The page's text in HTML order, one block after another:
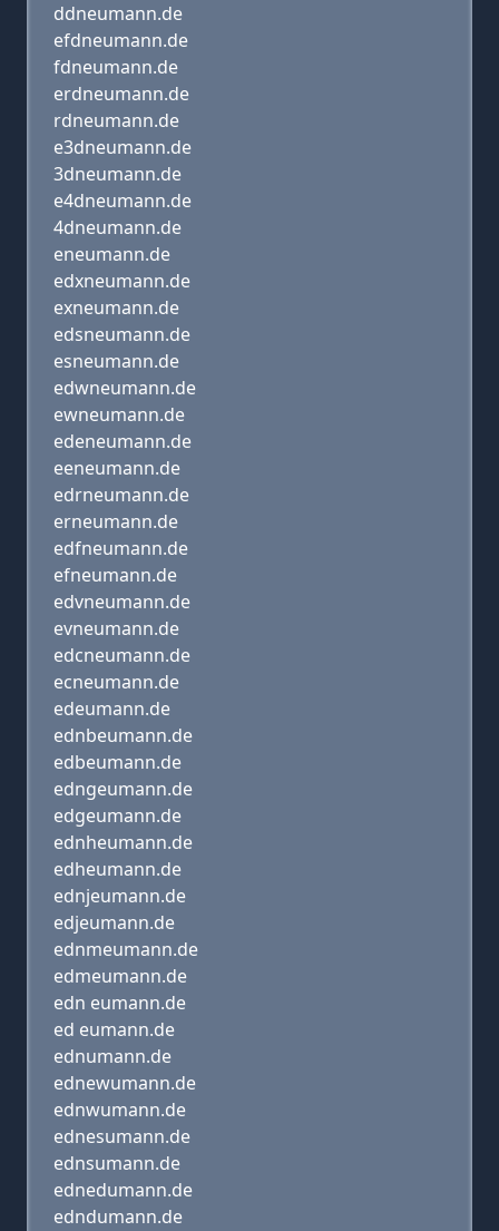
ddneumann.de
efdneumann.de
fdneumann.de
erdneumann.de
rdneumann.de
e3dneumann.de
3dneumann.de
e4dneumann.de
4dneumann.de
eneumann.de
edxneumann.de
exneumann.de
edsneumann.de
esneumann.de
edwneumann.de
ewneumann.de
edeneumann.de
eeneumann.de
edrneumann.de
erneumann.de
edfneumann.de
efneumann.de
edvneumann.de
evneumann.de
edcneumann.de
ecneumann.de
edeumann.de
ednbeumann.de
edbeumann.de
edngeumann.de
edgeumann.de
ednheumann.de
edheumann.de
ednjeumann.de
edjeumann.de
ednmeumann.de
edmeumann.de
edn eumann.de
ed eumann.de
ednumann.de
ednewumann.de
ednwumann.de
ednesumann.de
ednsumann.de
ednedumann.de
edndumann.de